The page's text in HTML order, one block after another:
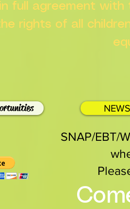
full agreement with
rights of all
SNAP/EBT/